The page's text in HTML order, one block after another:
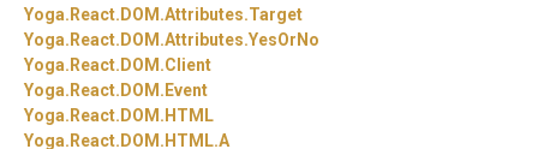
Yoga.React.DOM.Attributes.Target
Yoga.React.DOM.Attributes.YesOrNo
Yoga.React.DOM.Client
Yoga.React.DOM.Event
Yoga.React.DOM.HTML
Yoga.React.DOM.HTML.A